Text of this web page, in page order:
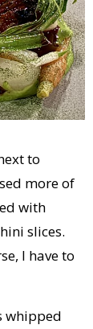
to
more of
with
slices.
I have to
whipped